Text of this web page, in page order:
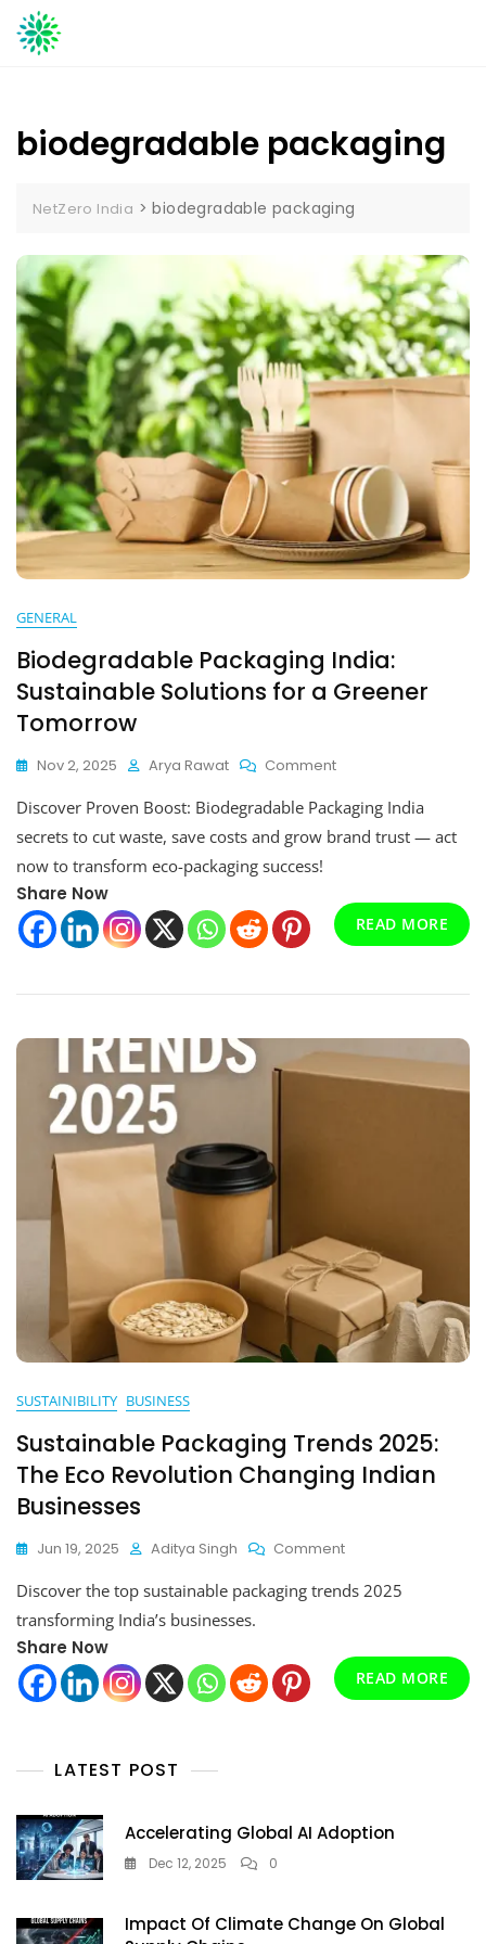
Skip
to
biodegradable packaging
NetZero India >biodegradable packaging
GENERAL
Biodegradable Packaging India:
Sustainable Solutions for a Greener
Tomorrow
Nov 2, 2025 Arya Rawat CommentOn
Packaging
India:
A
Greener
Discover Proven Boost: Biodegradable Packaging India
secrets to cut waste, save costs and grow brand trust — act
now to transform eco-packaging success!
Share Now
READ MORE
SUSTAINIBILITY BUSINESS
Sustainable Packaging Trends 2025:
The Eco Revolution Changing Indian
Businesses
Jun 19, 2025 Aditya Singh CommentOn
Packaging
The
Eco
Revolution
Discover the top sustainable packaging trends 2025
transforming India’s businesses.
Share Now
READ MORE
LATEST POST
Accelerating Global AI Adoption
Dec 12, 2025 0
Impact Of Climate Change On Global